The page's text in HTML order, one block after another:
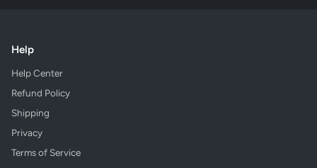
Help
Help Center
Refund Policy
Shipping
Privacy
Terms of Service